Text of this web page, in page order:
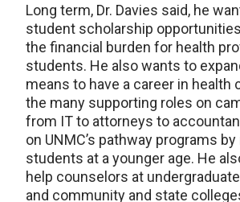
Long term, Dr. Davies said, he
student scholarship
the financial burden for health
students. He also wants to
means to have a career in health
the many supporting roles on
from IT to attorneys to
on UNMC’s pathway programs
students at a younger age. He
help counselors at
and community and state